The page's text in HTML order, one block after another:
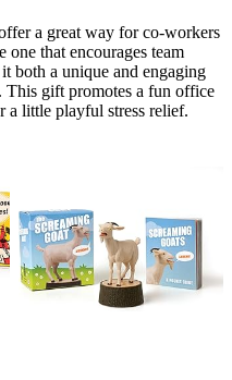
a great way for co-workers
one that encourages team
both a unique and engaging
This gift promotes a fun office
a little playful stress relief.